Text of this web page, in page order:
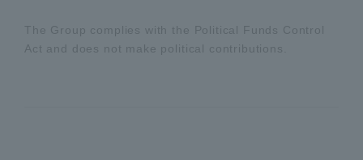
The Group complies with the Political Funds Control
Act and does not make political contributions.